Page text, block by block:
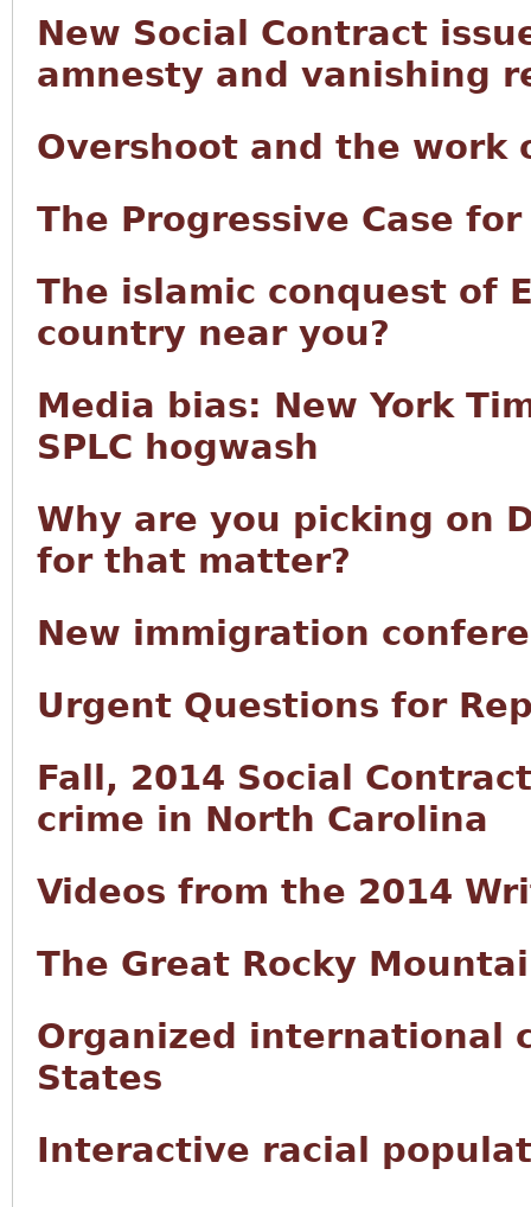
New Social Contract
amnesty and vanishing
Overshoot and the work
The Progressive Case
The islamic conquest of
country near you?
Media bias: New York
SPLC hogwash
Why are you picking on
for that matter?
New immigration
Urgent Questions for
Fall, 2014 Social
crime in North Carolina
Videos from the 2014
The Great Rocky
Organized international
States
Interactive racial